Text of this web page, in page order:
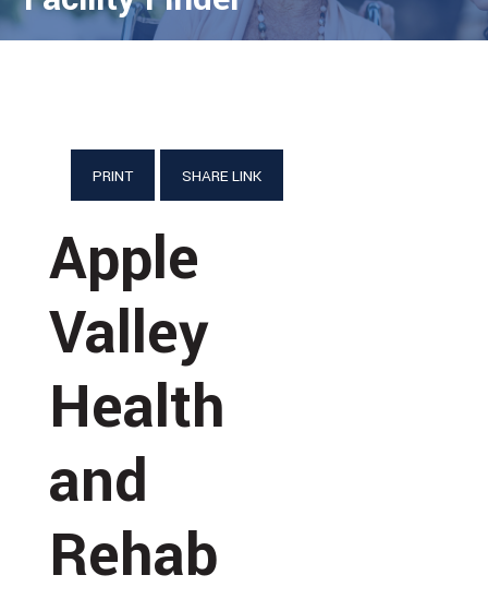
PRINT SHARE LINK
Apple
Valley
Health
and
Rehab